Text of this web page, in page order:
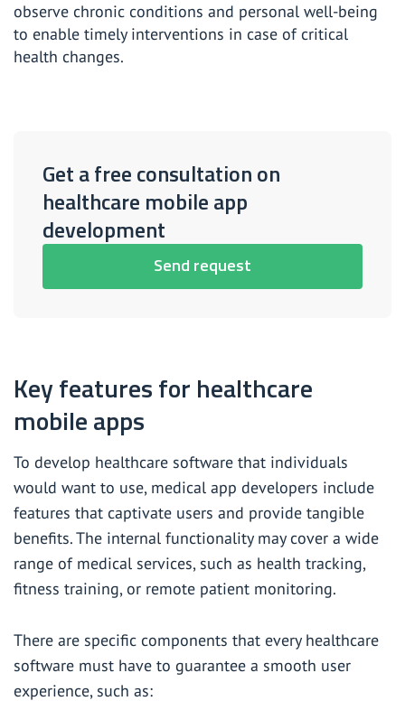
observe chronic conditions and personal well-being
to enable timely interventions in case of critical
health changes.
Get a free consultation on
healthcare mobile app
development
Send request
Key features for healthcare
mobile apps
To develop healthcare software that individuals
would want to use, medical app developers include
features that captivate users and provide tangible
benefits. The internal functionality may cover a wide
range of medical services, such as health tracking,
fitness training, or remote patient monitoring.
There are specific components that every healthcare
software must have to guarantee a smooth user
experience, such as: